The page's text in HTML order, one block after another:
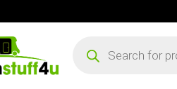
search